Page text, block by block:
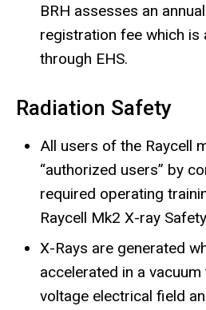
BRH assesses an
registration fee which is
through EHS.
Radiation Safety
All users of the Raycell
“authorized users” by
required operating
Raycell Mk2 X-ray
X-Rays are generated
accelerated in a
voltage electrical field